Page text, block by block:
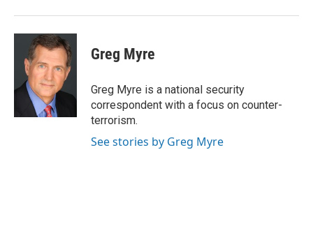
Greg Myre
Greg Myre is a national security
correspondent with a focus on counter-
terrorism.
See stories by Greg Myre